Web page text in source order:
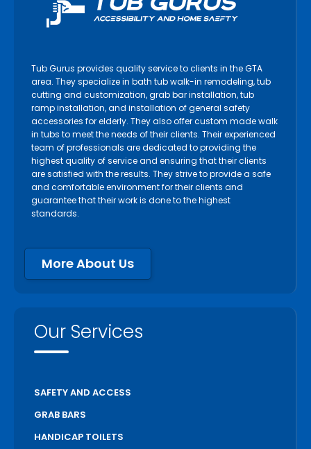
Tub Gurus provides quality service to clients in the GTA
area. They specialize in bath tub walk-in remodeling, tub
cutting and customization, grab bar installation, tub
ramp installation, and installation of general safety
accessories for elderly. They also offer custom made walk
in tubs to meet the needs of their clients. Their experienced
team of professionals are dedicated to providing the
highest quality of service and ensuring that their clients
are satisfied with the results. They strive to provide a safe
and comfortable environment for their clients and
guarantee that their work is done to the highest
standards.
More About Us
Our Services
SAFETY AND ACCESS
GRAB BARS
HANDICAP TOILETS